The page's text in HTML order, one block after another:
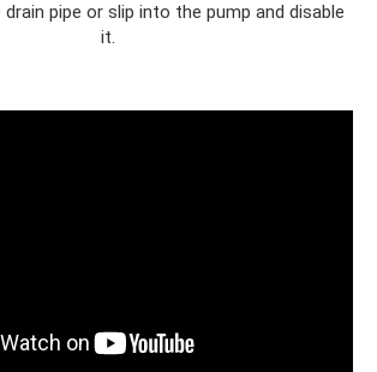
pipe or slip into the pump and disable
it.